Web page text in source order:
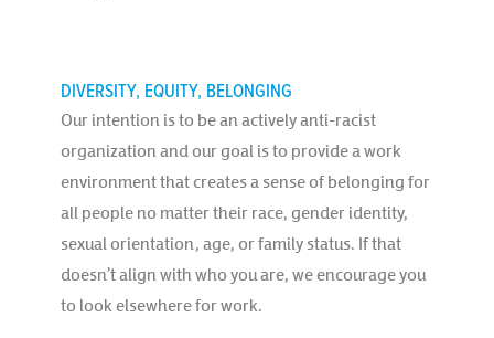
DIVERSITY, EQUITY, BELONGING
Our intention is to be an actively anti-racist
organization and our goal is to provide a work
environment that creates a sense of belonging for
all people no matter their race, gender identity,
sexual orientation, age, or family status. If that
doesn’t align with who you are, we encourage you
to look elsewhere for work.